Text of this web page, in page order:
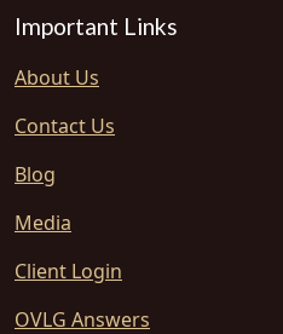
Important Links
About Us
Contact Us
Blog
Media
Client Login
OVLG Answers